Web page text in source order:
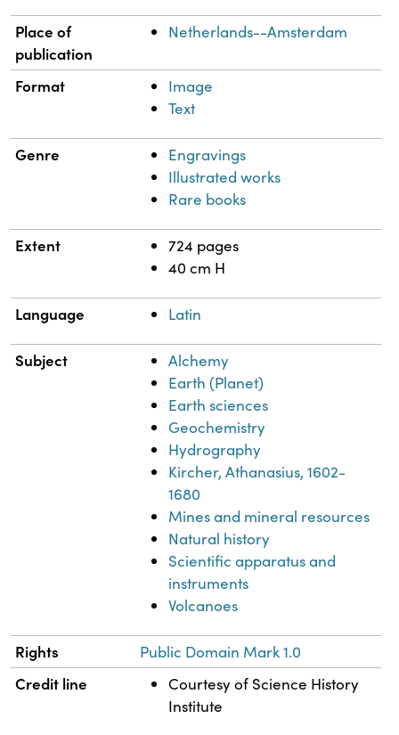
Place of
publication
Netherlands--Amsterdam
Format
Image
Text
Genre
Engravings
Illustrated works
Rare books
Extent
724 pages
40 cm H
Language Latin
Subject
Alchemy
Earth (Planet)
Earth sciences
Geochemistry
Hydrography
Kircher, Athanasius, 1602-
1680
Mines and mineral resources
Natural history
Scientific apparatus and
instruments
Volcanoes
Rights Public Domain Mark 1.0
Credit line
Courtesy of Science History
Institute